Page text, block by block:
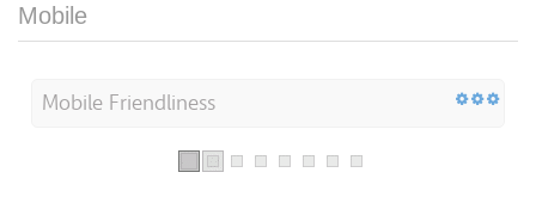
Mobile
Mobile Friendliness